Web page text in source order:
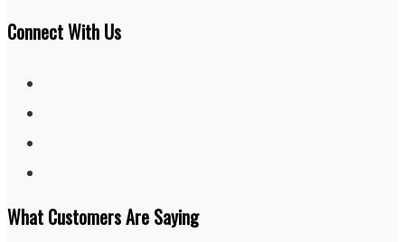
Connect With Us
What Customers Are Saying